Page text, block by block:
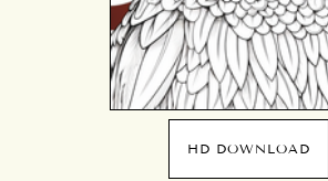
HD DOWNLOAD